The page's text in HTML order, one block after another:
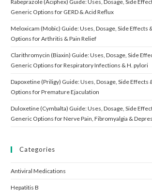
Rabeprazole (Aciphex) Guide: Uses, Dosage, Side
Generic Options for GERD & Acid Reflux
Meloxicam (Mobic) Guide: Uses, Dosage, Side Effects
Options for Arthritis & Pain Relief
Clarithromycin (Biaxin) Guide: Uses, Dosage, Side
Generic Options for Respiratory Infections & H. pylori
Dapoxetine (Priligy) Guide: Uses, Dosage, Side
Options for Premature Ejaculation
Duloxetine (Cymbalta) Guide: Uses, Dosage, Side
Generic Options for Nerve Pain, Fibromyalgia &
Categories
Antiviral Medications
Hepatitis B